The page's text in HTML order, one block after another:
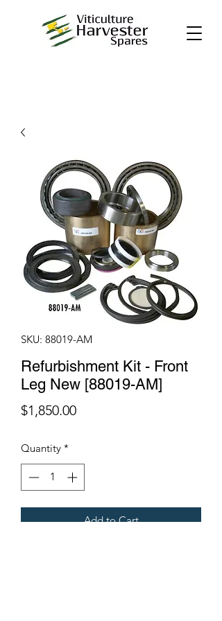
SKU: 88019-AM
Refurbishment Kit - Front
Leg New [88019-AM]
$1,850.00Price
Quantity *
Add to Cart